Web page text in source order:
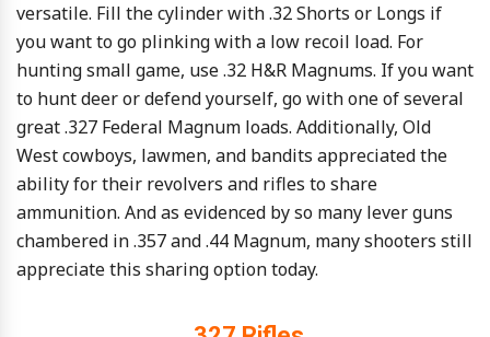
versatile. Fill the cylinder with .32 Shorts or Longs if
you want to go plinking with a low recoil load. For
hunting small game, use .32 H&R Magnums. If you want
to hunt deer or defend yourself, go with one of several
great .327 Federal Magnum loads. Additionally, Old
West cowboys, lawmen, and bandits appreciated the
ability for their revolvers and rifles to share
ammunition. And as evidenced by so many lever guns
chambered in .357 and .44 Magnum, many shooters still
appreciate this sharing option today.